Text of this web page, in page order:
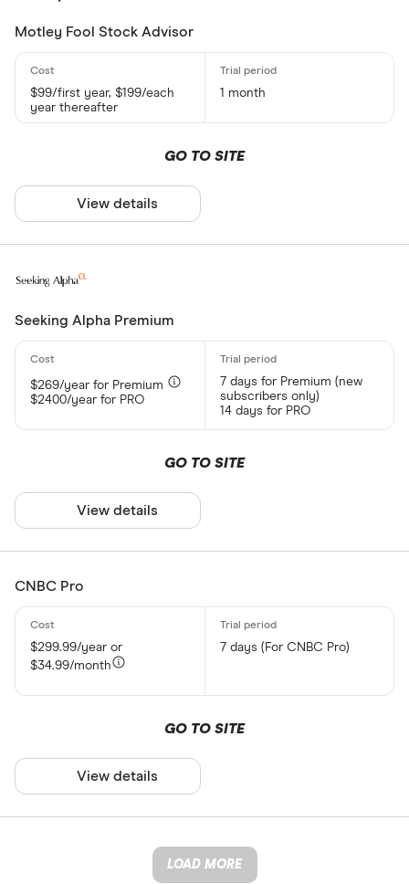
Motley Fool Stock Advisor
$99/first year, $199/each
year thereafter
1 month
GO TO SITE
View details
Seeking Alpha Premium
$269/year for Premium
$2400/year for PRO
7 days for Premium (new
subscribers only)
14 days for PRO
GO TO SITE
View details
CNBC Pro
$299.99/year or
$34.99/month
7 days (For CNBC Pro)
GO TO SITE
View details
LOAD MORE